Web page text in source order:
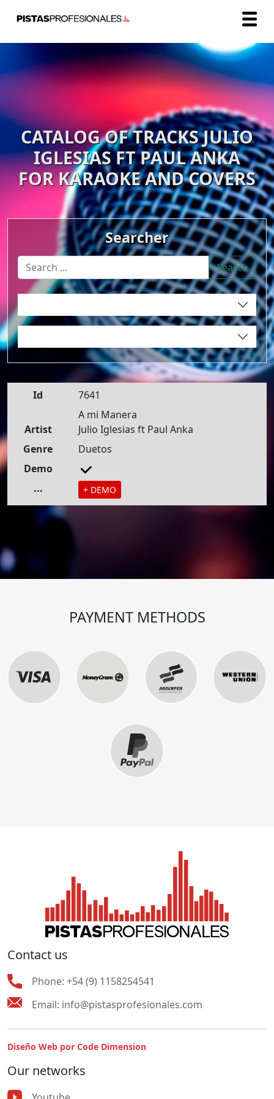
CATALOG OF TRACKS JULIO
IGLESIAS FT PAUL ANKA
FOR KARAOKE AND COVERS
Searcher
Search
Id
7641
A mi Manera
Artist
Julio Iglesias ft Paul Anka
Genre
Duetos
Demo
...
+ DEMO
PAYMENT METHODS
Contact us
Phone: +54 (9) 1158254541
Email: info@pistasprofesionales.com
Diseño Web por Code Dimension
Our networks